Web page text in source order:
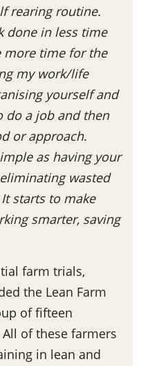
rearing routine.
done in less time
more time for the
my work/life
yourself and
do a job and then
or approach.
as having your
wasted
starts to make
smarter, saving
farm trials,
the Lean Farm
of fifteen
of these farmers
in lean and